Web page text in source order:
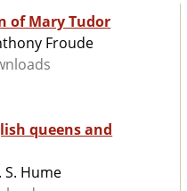
of Mary Tudor
Froude
queens and
Hume